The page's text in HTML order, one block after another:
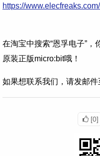
https://
在淘宝中搜索“恩孚电子”
原装正版micro:bit哦！
如果想联系我们，请发邮件
[0]